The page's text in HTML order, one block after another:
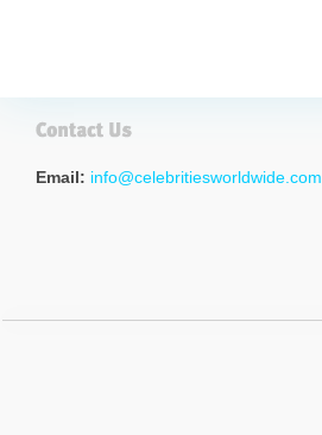
Email: info@celebritiesworldwide.com